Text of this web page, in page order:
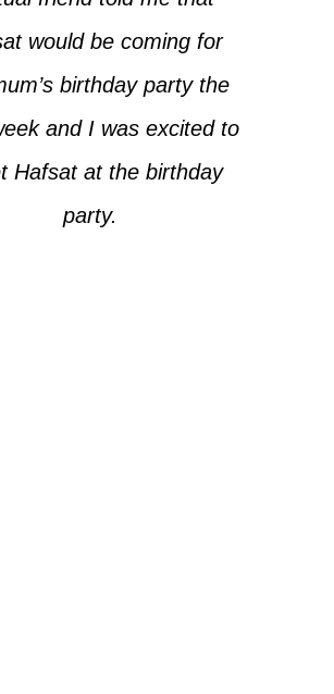
would be coming for
birthday party the
and I was excited to
Hafsat at the birthday
party.